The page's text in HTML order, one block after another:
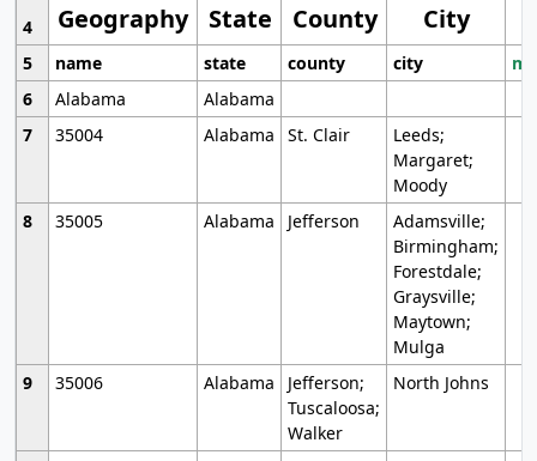
Geography State County City
4
5
name state county city
6
Alabama
Alabama
7
35004 Alabama St. Clair
Leeds;
Margaret;
Moody
8
35005 Alabama Jefferson
Adamsville;
Birmingham;
Forestdale;
Graysville;
Maytown;
Mulga
9
35006 Alabama
Jefferson;
Tuscaloosa;
Walker
North Johns